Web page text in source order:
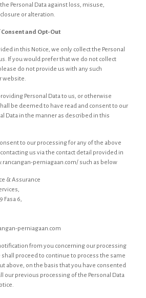
Personal Data against loss, misuse,
or alteration.
and Opt-Out
in this Notice, we only collect the Personal
If you would prefer that we do not collect
do not provide us with any such
website.
Personal Data to us, or otherwise
be deemed to have read and consent to our
Data in the manner as described in this
to our processing for any of the above
us via the contact detail provided in
perniagaan.com/ such as below
& Assurance
Fasa 6,
perniagaan.com
from you concerning our processing
shall proceed to continue to process the same
above, on the basis that you have consented
our previous processing of the Personal Data